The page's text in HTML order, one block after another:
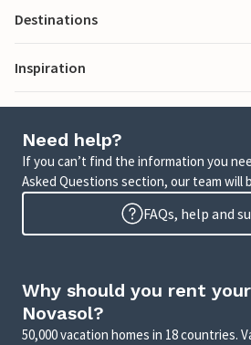
Destinations
Inspiration
Need help?
If you can’t find the information you
Asked Questions section, our team will
FAQs, help and
Why should you rent
Novasol?
50,000 vacation homes in 18 countries.